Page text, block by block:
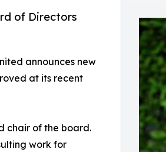
of Directors
announces new
at its recent
chair of the board.
work for